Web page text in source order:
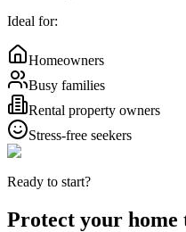
Ideal for:
Homeowners
Busy families
Rental property owners
Stress-free seekers
Ready to start?
Protect your home